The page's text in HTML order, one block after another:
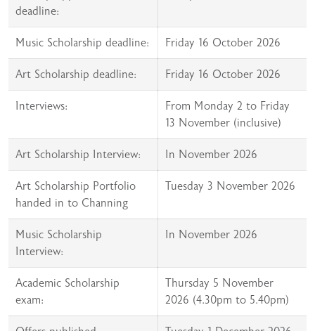
deadline:
Music Scholarship deadline: Friday 16 October 2026
Art Scholarship deadline: Friday 16 October 2026
Interviews:
From Monday 2 to Friday
13 November (inclusive)
Art Scholarship Interview: In November 2026
Art Scholarship Portfolio
handed in to Channing
Tuesday 3 November 2026
Music Scholarship
Interview:
In November 2026
Academic Scholarship
exam:
Thursday 5 November
2026 (4.30pm to 5.40pm)